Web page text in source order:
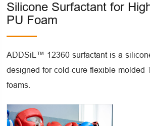
Silicone Surfactant for
PU Foam
ADDSiL™ 12360 surfactant is a
designed for cold-cure flexible molded
foams.